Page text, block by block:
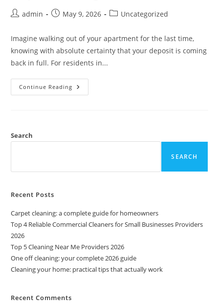
admin May 9, 2026 Uncategorized
Imagine walking out of your apartment for the last time,
knowing with absolute certainty that your deposit is coming
back in full. For residents in...
Continue Reading
Search
SEARCH
Recent Posts
Carpet cleaning: a complete guide for homeowners
Top 4 Reliable Commercial Cleaners for Small Businesses Providers
2026
Top 5 Cleaning Near Me Providers 2026
One off cleaning: your complete 2026 guide
Cleaning your home: practical tips that actually work
Recent Comments